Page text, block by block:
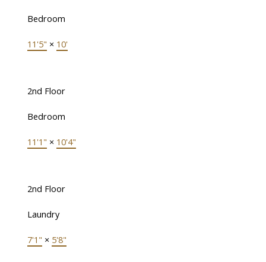
Bedroom
11'5" × 10'
2nd Floor
Bedroom
11'1" × 10'4"
2nd Floor
Laundry
7'1" × 5'8"